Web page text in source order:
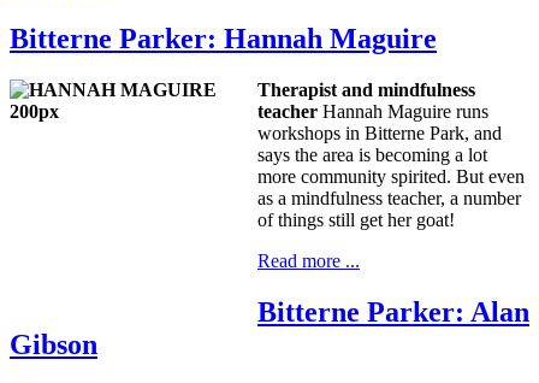
Bitterne Parker: Hannah Maguire
Therapist and mindfulness
teacher Hannah Maguire runs
workshops in Bitterne Park, and
says the area is becoming a lot
more community spirited. But even
as a mindfulness teacher, a number
of things still get her goat!
Read more ...
Bitterne Parker: Alan
Gibson